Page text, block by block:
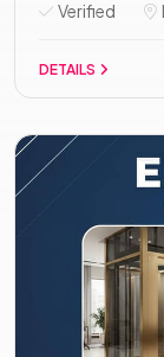
Verified
DETAILS